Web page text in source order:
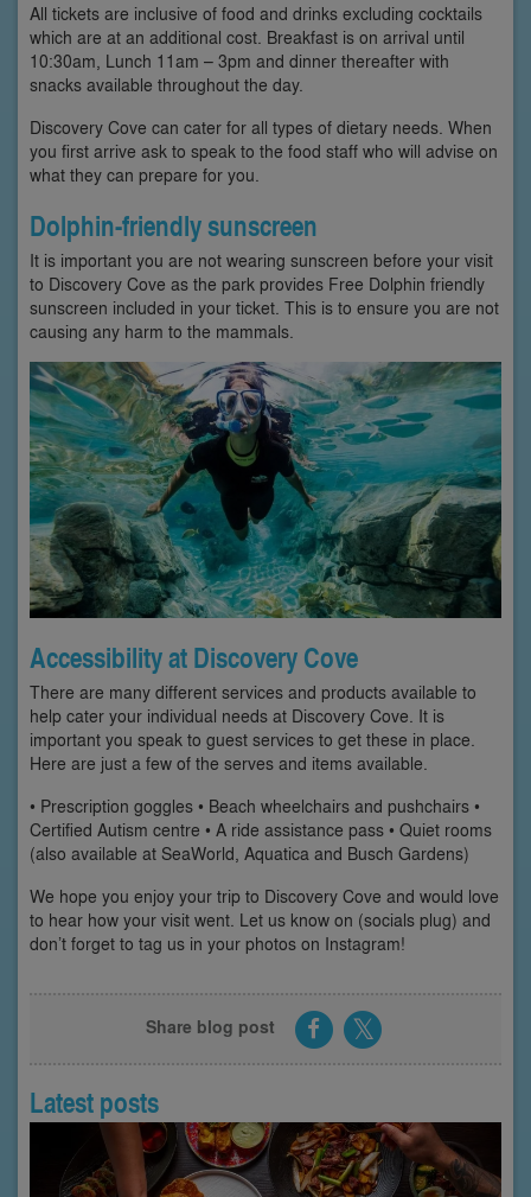
All tickets are inclusive of food and drinks excluding cocktails
which are at an additional cost. Breakfast is on arrival until
10:30am, Lunch 11am – 3pm and dinner thereafter with
snacks available throughout the day.
Discovery Cove can cater for all types of dietary needs. When
you first arrive ask to speak to the food staff who will advise on
what they can prepare for you.
Dolphin-friendly sunscreen
It is important you are not wearing sunscreen before your visit
to Discovery Cove as the park provides Free Dolphin friendly
sunscreen included in your ticket. This is to ensure you are not
causing any harm to the mammals.
Accessibility at Discovery Cove
There are many different services and products available to
help cater your individual needs at Discovery Cove. It is
important you speak to guest services to get these in place.
Here are just a few of the serves and items available.
• Prescription goggles • Beach wheelchairs and pushchairs •
Certified Autism centre • A ride assistance pass • Quiet rooms
(also available at SeaWorld, Aquatica and Busch Gardens)
We hope you enjoy your trip to Discovery Cove and would love
to hear how your visit went. Let us know on (socials plug) and
don’t forget to tag us in your photos on Instagram!
Share blog post
Latest posts